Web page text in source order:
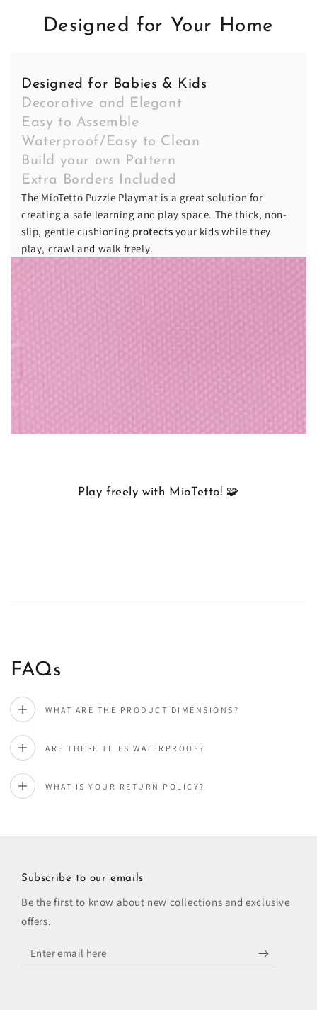
Designed for Your Home
Designed for Babies & Kids
Decorative and Elegant
Easy to Assemble
Waterproof/Easy to Clean
Build your own Pattern
Extra Borders Included
The MioTetto Puzzle Playmat is a great solution for
creating a safe learning and play space. The thick, non-
slip, gentle cushioning protects your kids while they
play, crawl and walk freely.
Play freely with MioTetto! 🧩
FAQs
WHAT ARE THE PRODUCT DIMENSIONS?
ARE THESE TILES WATERPROOF?
WHAT IS YOUR RETURN POLICY?
Subscribe to our emails
Be the first to know about new collections and exclusive
offers.
Enter
email